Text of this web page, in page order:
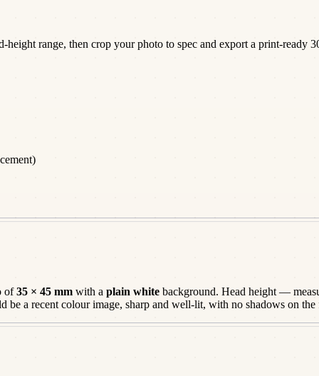
height range, then crop your photo to spec and export a print-
of 35 × 45 mm with a plain white background. Head height —
be a recent colour image, sharp and well-lit, with no shadows on the